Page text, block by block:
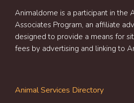
Animaldome is a participant in the
Associates Program, an affiliate
designed to provide a means for
fees by advertising and linking to
Animal Services Directory